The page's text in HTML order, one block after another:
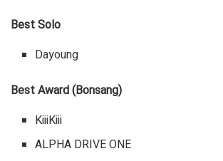
Best Solo
Dayoung
Best Award (Bonsang)
KiiiKiii
ALPHA DRIVE ONE